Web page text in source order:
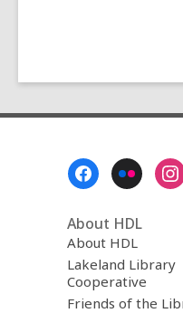
About HDL
About HDL
Lakeland Library
Cooperative
Friends of the